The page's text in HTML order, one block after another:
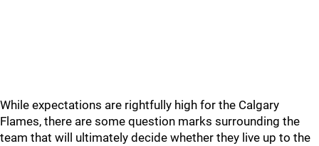
While expectations are rightfully high for the Calgary
Flames, there are some question marks surrounding the
team that will ultimately decide whether they live up to the